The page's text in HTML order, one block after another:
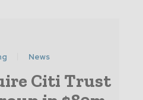
News
Citi Trust